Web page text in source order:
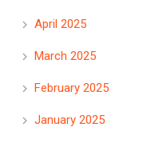
April 2025
March 2025
February 2025
January 2025